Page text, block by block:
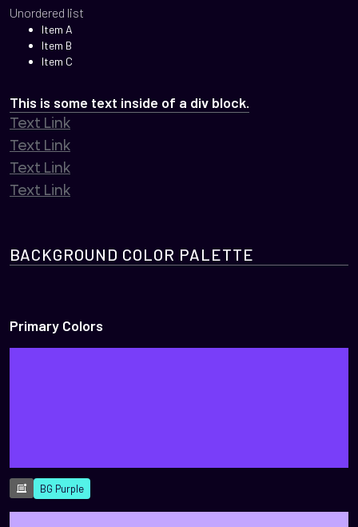
Unordered list
Item A
Item B
Item C
This is some text inside of a div block.
Text Link
Text Link
Text Link
Text Link
BACKGROUND COLOR PALETTE
Primary Colors
BG Purple